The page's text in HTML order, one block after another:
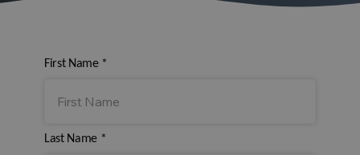
First Name *
Last Name *